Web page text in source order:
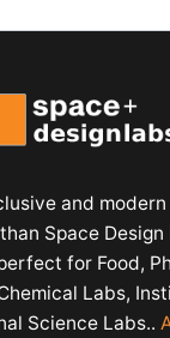
and
Space Design
for Food,
Labs,
Science Labs..